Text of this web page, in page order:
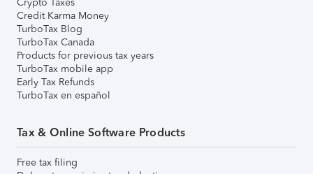
Credit Karma Money
TurboTax Blog
TurboTax Canada
Products for previous tax years
TurboTax mobile app
Early Tax Refunds
TurboTax en español
Tax & Online Software Products
Free tax filing